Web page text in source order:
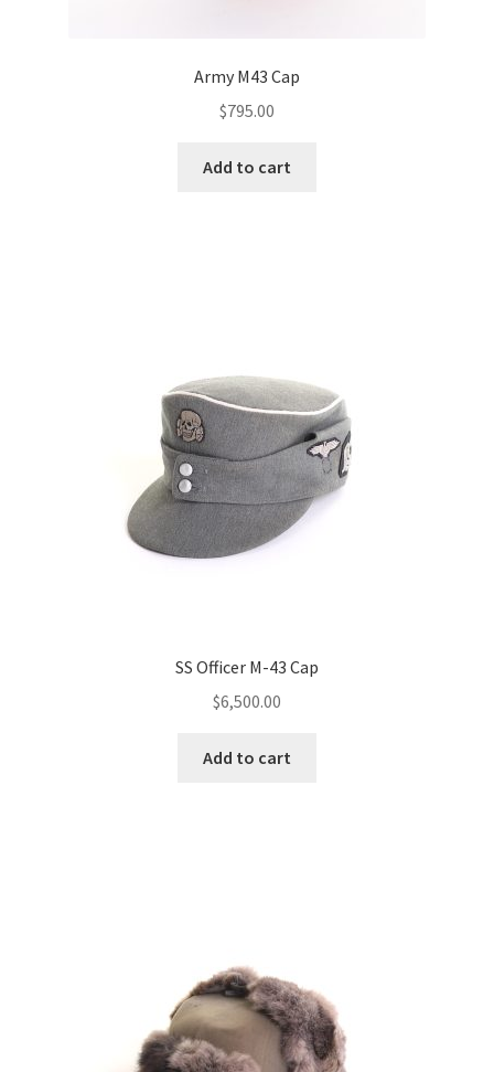
Army M43 Cap
$795.00
Add to cart
SS Officer M-43 Cap
$6,500.00
Add to cart